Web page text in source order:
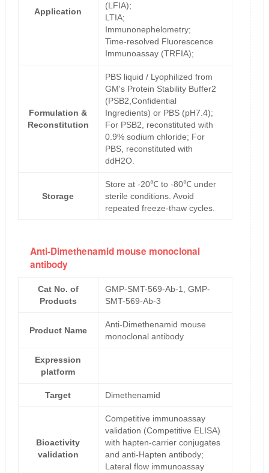
Application
(LFIA);
LTIA;
Immunonephelometry;
Time-resolved Fluorescence
Immunoassay (TRFIA);
Formulation &
Reconstitution
PBS liquid / Lyophilized from
GM's Protein Stability Buffer2
(PSB2,Confidential
Ingredients) or PBS (pH7.4);
For PSB2, reconstituted with
0.9% sodium chloride; For
PBS, reconstituted with
ddH2O.
Storage
Store at -20℃ to -80℃ under
sterile conditions. Avoid
repeated freeze-thaw cycles.
Anti-Dimethenamid mouse monoclonal
antibody
Cat No. of
Products
GMP-SMT-569-Ab-1, GMP-
SMT-569-Ab-3
Product Name
Anti-Dimethenamid mouse
monoclonal antibody
Expression
platform
Target Dimethenamid
Bioactivity
validation
Competitive immunoassay
validation (Competitive ELISA)
with hapten-carrier conjugates
and anti-Hapten antibody;
Lateral flow immunoassay